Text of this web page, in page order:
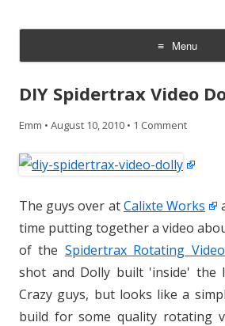
Menu
Skip
content
DIY Spidertrax Video
Emm • August 10, 2010 • 1 Comment
The guys over atCalixte Works
time putting together a video
of the Spidertrax Rotating
shot and Dolly built 'inside' the
Crazy guys, but looks like a
build for some quality rotating